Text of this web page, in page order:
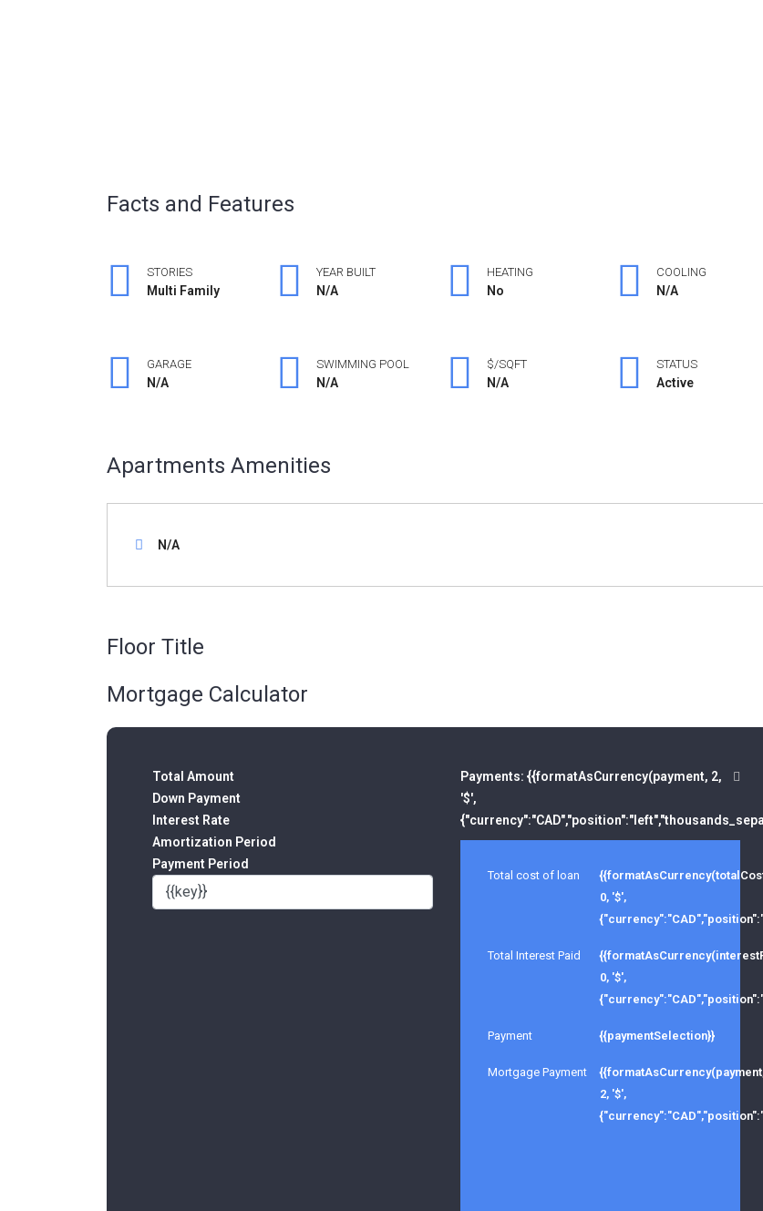
Facts and Features
STORIES
Multi Family
YEAR BUILT
N/A
HEATING
No
COOLING
N/A
GARAGE
N/A
SWIMMING POOL
N/A
$/SQFT
N/A
STATUS
Active
Apartments Amenities
N/A
Floor Title
Mortgage Calculator
Total Amount
Down Payment
Interest Rate
Amortization Period
Payment Period
Payments: {{formatAsCurrency(payment, 2,
'$',
Total cost of loan
0, '$',
Total Interest Paid
0, '$',
Payment {{paymentSelection}}
Mortgage Payment
2, '$',